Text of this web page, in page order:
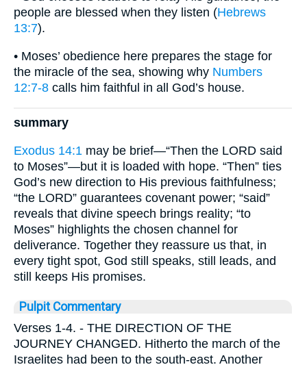
people are blessed when they listen (Hebrews
13:7).
• Moses’ obedience here prepares the stage for
the miracle of the sea, showing why Numbers
12:7-8 calls him faithful in all God’s house.
summary
Exodus 14:1 may be brief—“Then the LORD said
to Moses”—but it is loaded with hope. “Then” ties
God’s new direction to His previous faithfulness;
“the LORD” guarantees covenant power; “said”
reveals that divine speech brings reality; “to
Moses” highlights the chosen channel for
deliverance. Together they reassure us that, in
every tight spot, God still speaks, still leads, and
still keeps His promises.
Pulpit Commentary
Verses 1-4. - THE DIRECTION OF THE
JOURNEY CHANGED. Hitherto the march of the
Israelites had been to the south-east. Another